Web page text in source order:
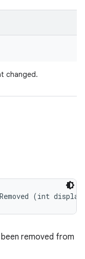
changed.
(int
removed from